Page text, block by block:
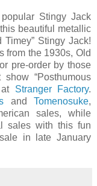
popular Stingy Jack
beautiful metallic
Stingy Jack!
from the 1930s, Old
pre-order by those
“Posthumous
Stranger Factory.
and Tomenosuke,
sales, while
sales with this fun
in late January